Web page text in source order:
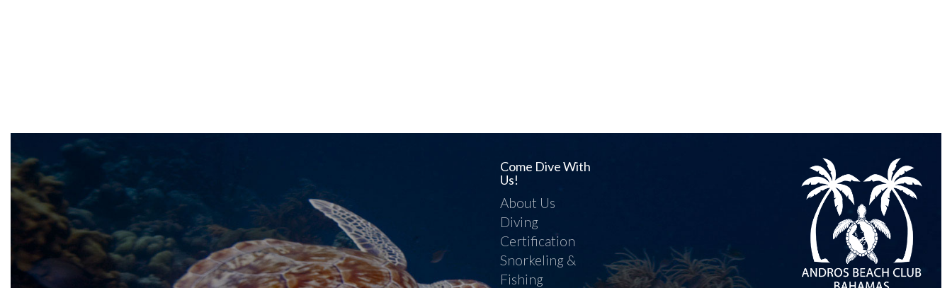
Come Dive With
Us!
About Us
Diving
Certification
Snorkeling &
Fishing